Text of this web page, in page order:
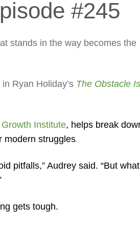
#245
stands in the way becomes the
Ryan Holiday’s The Obstacle
Institute, helps break
modern struggles
pitfalls,” Audrey said. “But what
gets tough.